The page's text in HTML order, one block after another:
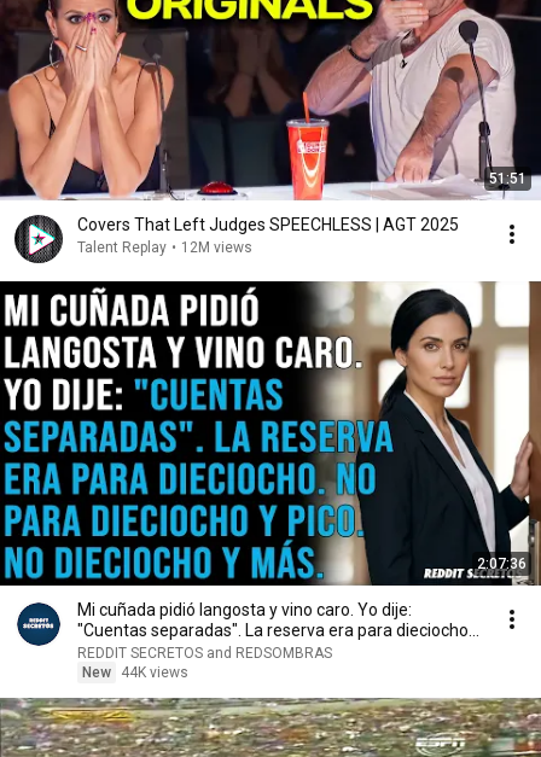
51:51
Covers That Left Judges SPEECHLESS | AGT 2025
Talent Replay • 12M views
2:07:36
Mi cuñada pidió langosta y vino caro. Yo dije:
"Cuentas separadas". La reserva era para dieciocho...
REDDIT SECRETOS and REDSOMBRAS
New
44K views